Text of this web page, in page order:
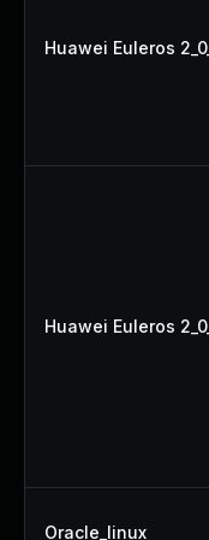
Huawei Euleros
Huawei Euleros
Oracle_linux